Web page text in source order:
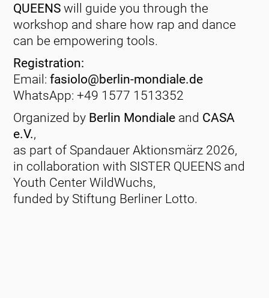
QUEENS will guide you through the
workshop and share how rap and dance
can be empowering tools.
Registration:
Email:fasiolo@berlin-mondiale.de
WhatsApp: +49 1577 1513352
Organized by Berlin Mondiale and CASA
e.V.,
as part of Spandauer Aktionsmärz 2026,
in collaboration with SISTER QUEENS and
Youth Center WildWuchs,
funded by Stiftung Berliner Lotto.